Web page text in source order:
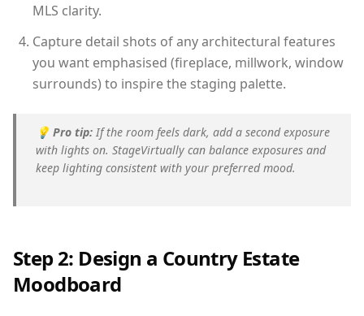
MLS clarity.
Capture detail shots of any architectural features
you want emphasised (fireplace, millwork, window
surrounds) to inspire the staging palette.
💡 Pro tip: If the room feels dark, add a second exposure
with lights on. StageVirtually can balance exposures and
keep lighting consistent with your preferred mood.
Step 2: Design a Country Estate
Moodboard